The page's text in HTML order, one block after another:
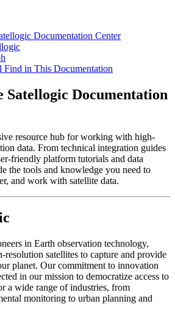
Documentation Center
Find in This Documentation
Satellogic Documentation
resource hub for working with high-
data. From technical integration guides
friendly platform tutorials and data
the tools and knowledge you need to
and work with satellite data.
in Earth observation technology,
resolution satellites to capture and provide
planet. Our commitment to innovation
in our mission to democratize access to
a wide range of industries, from
monitoring to urban planning and